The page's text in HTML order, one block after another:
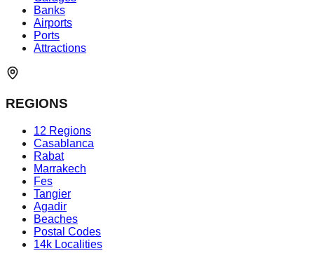
Banks
Airports
Ports
Attractions
REGIONS
12 Regions
Casablanca
Rabat
Marrakech
Fes
Tangier
Agadir
Beaches
Postal Codes
14k Localities